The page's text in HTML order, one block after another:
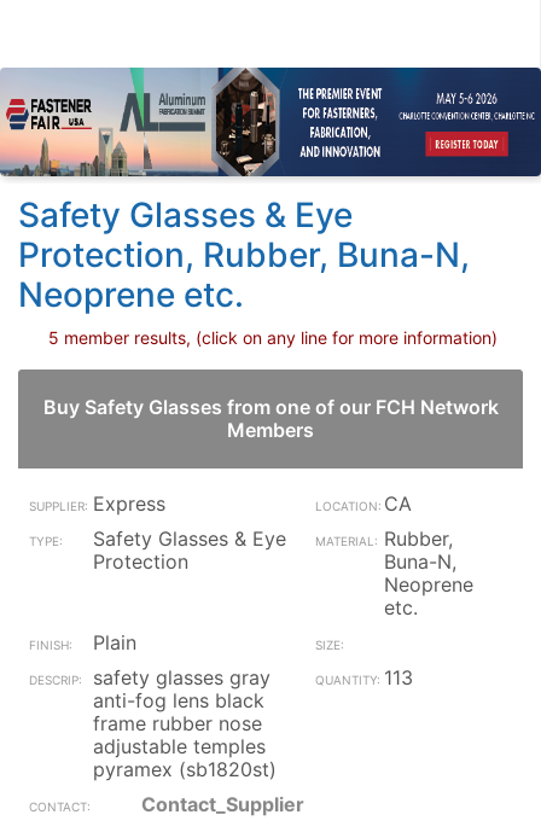
Safety Glasses & Eye
Protection, Rubber, Buna-N,
Neoprene etc.
5 member results, (click on any line for more information)
Buy Safety Glasses from one of our FCH Network
Members
Express
CA
Safety Glasses & Eye
Protection
Rubber,
Buna-N,
Neoprene
etc.
Plain
safety glasses gray
anti-fog lens black
frame rubber nose
adjustable temples
pyramex (sb1820st)
113
Contact_Supplier